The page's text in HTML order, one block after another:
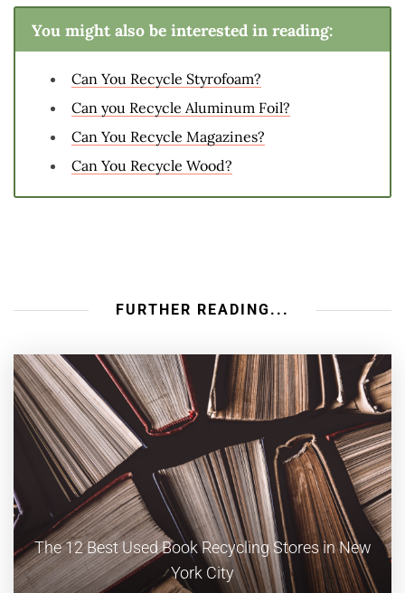
You might also be interested in reading:
Can You Recycle Styrofoam?
Can you Recycle Aluminum Foil?
Can You Recycle Magazines?
Can You Recycle Wood?
FURTHER READING...
The 12 Best Used Book Recycling Stores in New
York City